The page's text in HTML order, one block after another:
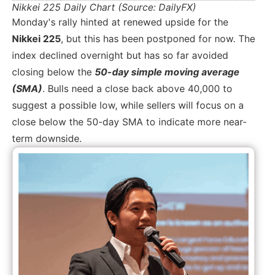
Nikkei 225 Daily Chart (Source: DailyFX)
Monday's rally hinted at renewed upside for the
Nikkei 225, but this has been postponed for now. The
index declined overnight but has so far avoided
closing below the 50-day simple moving average
(SMA). Bulls need a close back above 40,000 to
suggest a possible low, while sellers will focus on a
close below the 50-day SMA to indicate more near-
term downside.